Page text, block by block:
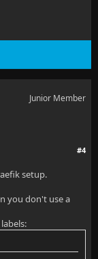
Junior Member
#4
setup.
you don't use a